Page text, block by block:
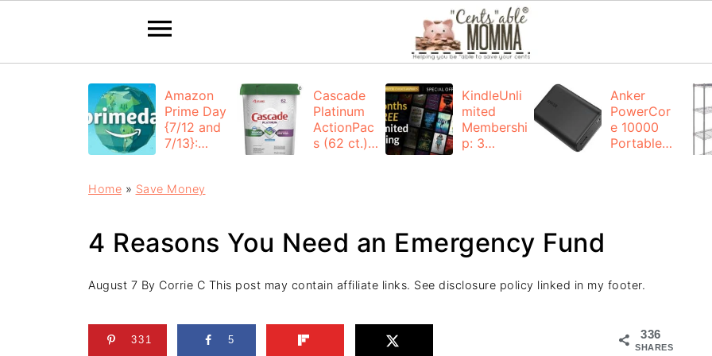
Amazon
Prime Day
{7/12 and
7/13}:
Cascade
Platinum
ActionPac
s (62 ct.):
KindleUnli
mited
Membershi
p: 3
Anker
PowerCor
e 10000
Portable
Home » Save Money
4 Reasons You Need an Emergency Fund
August 7 By Corrie C This post may contain affiliate links. See disclosure policy linked in my footer.
336
SHARES
331 5